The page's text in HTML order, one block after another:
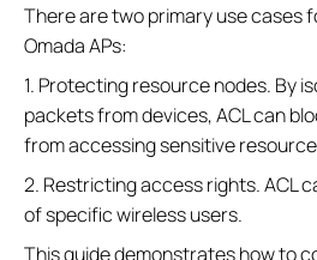
There are two primary use cases
Omada APs:
1. Protecting resource nodes. By
packets from devices, ACL can
from accessing sensitive
2. Restricting access rights. ACL
of specific wireless users.
This guide demonstrates how to